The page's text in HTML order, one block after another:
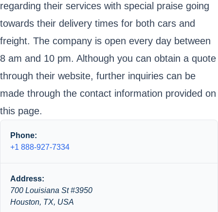
regarding their services with special praise going
towards their delivery times for both cars and
freight. The company is open every day between
8 am and 10 pm. Although you can obtain a quote
through their website, further inquiries can be
made through the contact information provided on
this page.
Phone:
+1 888-927-7334
Address:
700 Louisiana St #3950
Houston, TX, USA